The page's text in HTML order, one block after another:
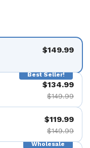
$149.99
Best Seller!
$134.99
$149.99
$119.99
$149.99
Wholesale